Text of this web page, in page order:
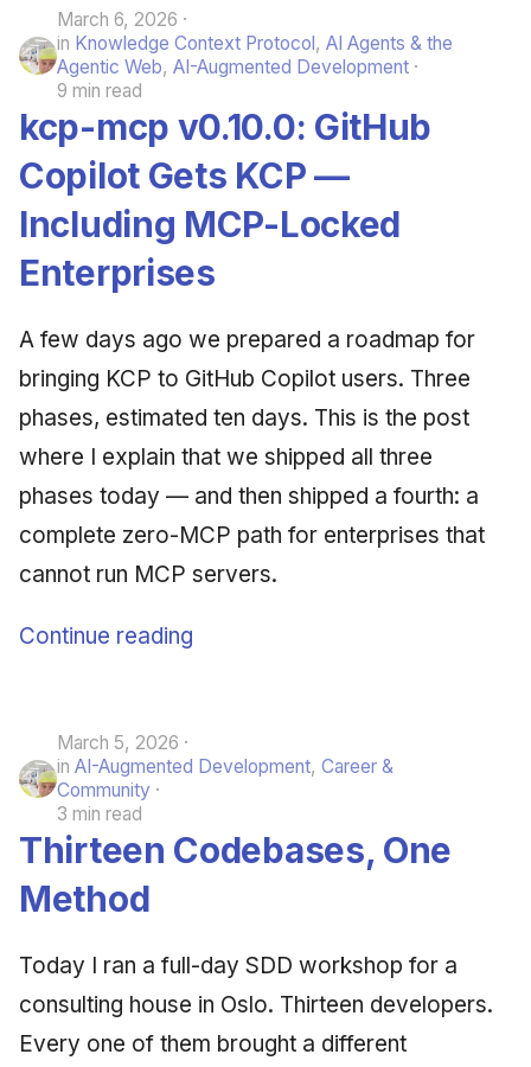
March 6, 2026
in Knowledge Context Protocol, AI Agents & the
Agentic Web, AI-Augmented Development
9 min read
kcp-mcp v0.10.0: GitHub
Copilot Gets KCP —
Including MCP-Locked
Enterprises
A few days ago we prepared a roadmap for
bringing KCP to GitHub Copilot users. Three
phases, estimated ten days. This is the post
where I explain that we shipped all three
phases today — and then shipped a fourth: a
complete zero-MCP path for enterprises that
cannot run MCP servers.
Continue reading
March 5, 2026
in AI-Augmented Development, Career &
Community
3 min read
Thirteen Codebases, One
Method
Today I ran a full-day SDD workshop for a
consulting house in Oslo. Thirteen developers.
Every one of them brought a different